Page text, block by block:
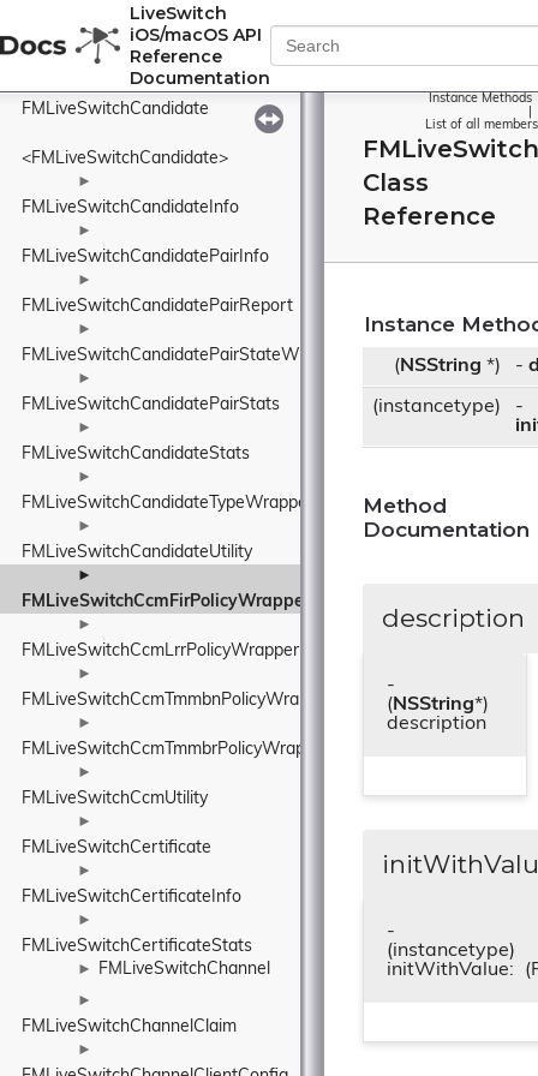
LiveSwitch
iOS/macOS API
Reference
Documentation
FMLiveSwitchBZip2Rand
►
FMLiveSwitchCameraSourceBase
FMLiveSwitchCandidate
<FMLiveSwitchCandidate>
►
FMLiveSwitchCandidateInfo
►
FMLiveSwitchCandidatePairInfo
►
FMLiveSwitchCandidatePairReport
►
FMLiveSwitchCandidatePairStateWrapper
►
FMLiveSwitchCandidatePairStats
►
FMLiveSwitchCandidateStats
►
FMLiveSwitchCandidateTypeWrapper
►
FMLiveSwitchCandidateUtility
►
FMLiveSwitchCcmFirPolicyWrapper
►
FMLiveSwitchCcmLrrPolicyWrapper
►
FMLiveSwitchCcmTmmbnPolicyWrapper
►
FMLiveSwitchCcmTmmbrPolicyWrapper
►
FMLiveSwitchCcmUtility
►
FMLiveSwitchCertificate
►
FMLiveSwitchCertificateInfo
►
FMLiveSwitchCertificateStats
► FMLiveSwitchChannel
►
FMLiveSwitchChannelClaim
►
Instance Methods
List of all members
Class
Reference
Instance
( NSString *) -
(instancetype)
-
Method
Documentation
description
-
(NSString*)
description
-
(instancetype)
initWithValue: